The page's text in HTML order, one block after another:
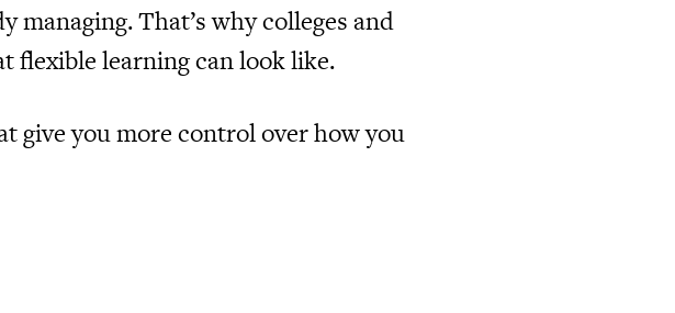
managing. That’s why colleges and
flexible learning can look like.
give you more control over how you